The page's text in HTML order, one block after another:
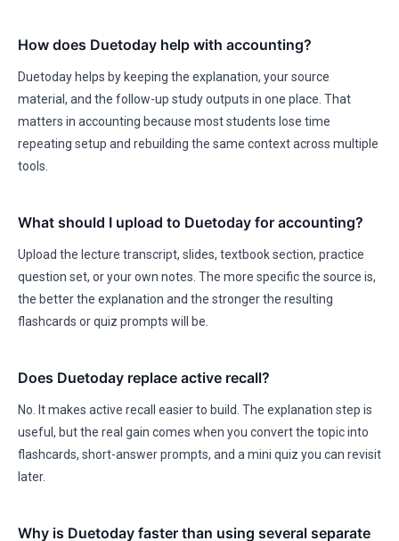
How does Duetoday help with accounting?
Duetoday helps by keeping the explanation, your source
material, and the follow-up study outputs in one place. That
matters in accounting because most students lose time
repeating setup and rebuilding the same context across multiple
tools.
What should I upload to Duetoday for accounting?
Upload the lecture transcript, slides, textbook section, practice
question set, or your own notes. The more specific the source is,
the better the explanation and the stronger the resulting
flashcards or quiz prompts will be.
Does Duetoday replace active recall?
No. It makes active recall easier to build. The explanation step is
useful, but the real gain comes when you convert the topic into
flashcards, short-answer prompts, and a mini quiz you can revisit
later.
Why is Duetoday faster than using several separate